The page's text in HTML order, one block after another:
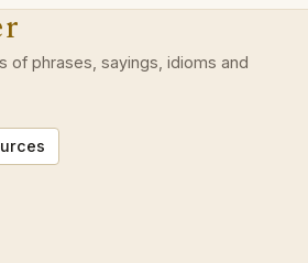
of phrases, sayings, idioms and